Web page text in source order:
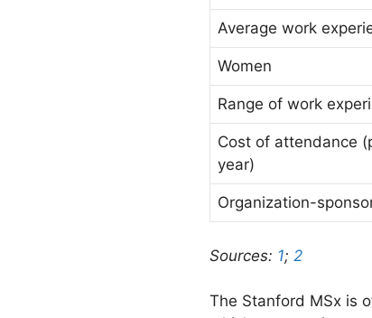
Average work
Women
Range of work
Cost of attendance
year)
Organization-
Sources: 1; 2
The Stanford MSx is